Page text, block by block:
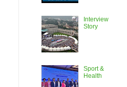
Interview
Story
Sport &
Health